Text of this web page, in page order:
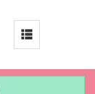
Toggle